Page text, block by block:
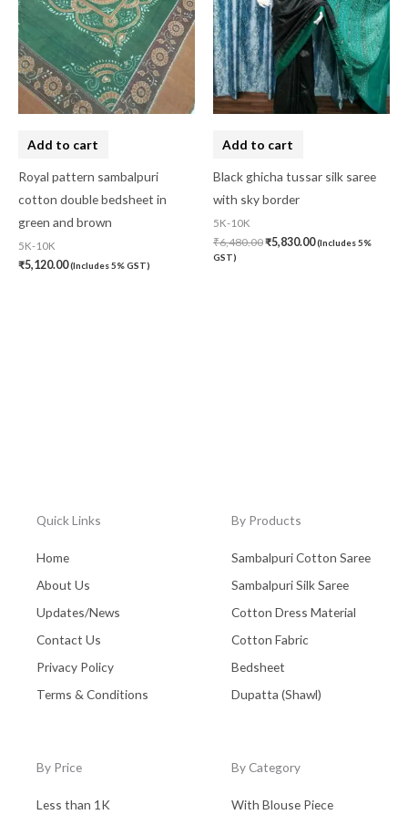
Add to cart
Royal pattern sambalpuri
cotton double bedsheet in
green and brown
5K-10K
₹5,120.00(Includes 5% GST)
Add to cart
Black ghicha tussar silk saree
with sky border
5K-10K
₹6,480.00₹5,830.00(Includes 5%
GST)
Quick Links
Home
About Us
Updates/News
Contact Us
Privacy Policy
Terms & Conditions
By Products
Sambalpuri Cotton Saree
Sambalpuri Silk Saree
Cotton Dress Material
Cotton Fabric
Bedsheet
Dupatta (Shawl)
By Price
Less than 1K
By Category
With Blouse Piece